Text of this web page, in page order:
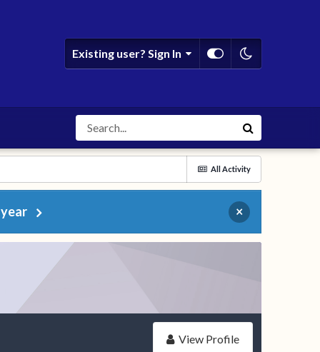
Existing user? Sign In
All Activity
×
View Profile